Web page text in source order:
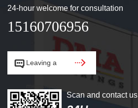
24-hour welcome for consultation
15160706956
 Leaving a 
Scan and contact us